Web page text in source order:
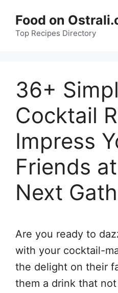
content
Food on
Top Recipes Directory
36+
Cocktail
Impress
Friends
Next
Are you ready to
with your cocktail-
the delight on their
them a drink that